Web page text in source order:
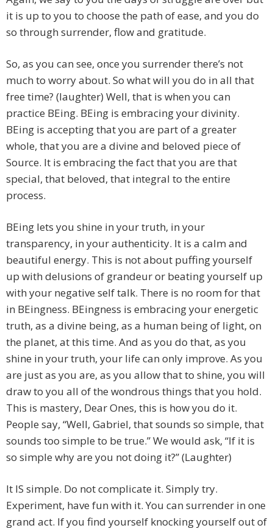
it is up to you to choose the path of ease, and you do
so through surrender, flow and gratitude.
So, as you can see, once you surrender there’s not
much to worry about. So what will you do in all that
free time? (laughter) Well, that is when you can
practice BEing. BEing is embracing your divinity.
BEing is accepting that you are part of a greater
whole, that you are a divine and beloved piece of
Source. It is embracing the fact that you are that
special, that beloved, that integral to the entire
process.
BEing lets you shine in your truth, in your
transparency, in your authenticity. It is a calm and
beautiful energy. This is not about puffing yourself
up with delusions of grandeur or beating yourself up
with your negative self talk. There is no room for that
in BEingness. BEingness is embracing your energetic
truth, as a divine being, as a human being of light, on
the planet, at this time. And as you do that, as you
shine in your truth, your life can only improve. As you
are just as you are, as you allow that to shine, you will
draw to you all of the wondrous things that you hold.
This is mastery, Dear Ones, this is how you do it.
People say, “Well, Gabriel, that sounds so simple, that
sounds too simple to be true.” We would ask, “If it is
so simple why are you not doing it?” (Laughter)
It IS simple. Do not complicate it. Simply try.
Experiment, have fun with it. You can surrender in one
grand act. If you find yourself knocking yourself out of